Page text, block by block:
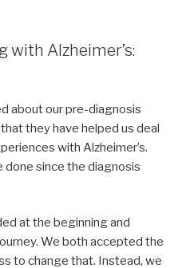
with Alzheimer’s:
about our pre-diagnosis
they have helped us deal
with Alzheimer’s.
done since the diagnosis
at the beginning and
We both accepted the
to change that. Instead, we